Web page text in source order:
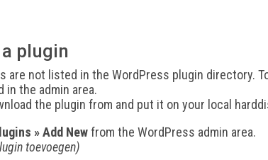
plugin
are not listed in the WordPress plugin directory.
in the admin area.
the plugin from and put it on your local
» Add Newfrom the WordPress admin area.
toevoegen)